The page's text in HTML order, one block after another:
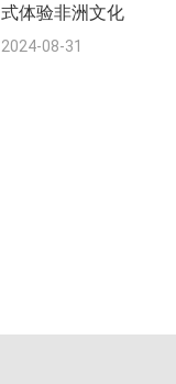
式体验非洲文化
2024-08-31